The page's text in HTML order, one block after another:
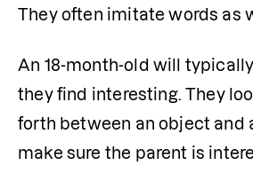
They often imitate words as
An 18-month-old will
they find interesting. They
forth between an object and
make sure the parent is